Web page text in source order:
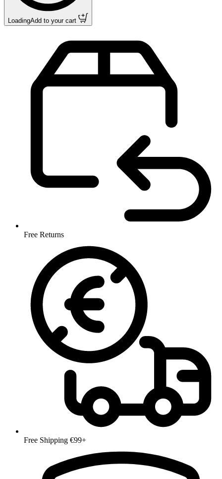
Loading Add to your cart
Free Returns
Free Shipping €99+